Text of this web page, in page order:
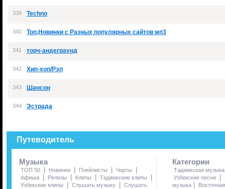
339 Теchno
340 Топ,Новинки с Разных популярных сайтов мп3
341 торч-андеграунд
342 Хип-хоп/Рэп
343 Шансон
344 Эстрада
Путеводитель
Музыка
ТОП 50 Новинки Плейлисты Чарты
Афиша Релизы Клипы Таджикские клипы
Узбекские клипы Слушать музыку
Слушать
Категории
Таджикская музыка
Узбекские песни
музыка